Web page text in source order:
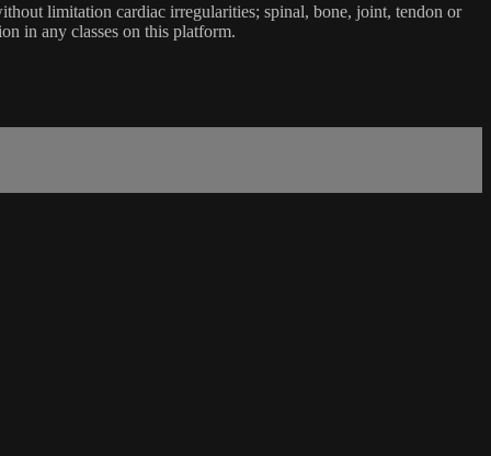
limitation cardiac irregularities; spinal, bone, joint, tendon or
in any classes on this platform.